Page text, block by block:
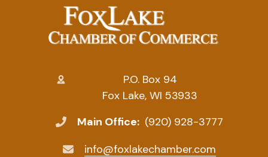
P.O. Box 94
Fox Lake, WI 53933
Main Office: (920) 928-3777
info@foxlakechamber.com